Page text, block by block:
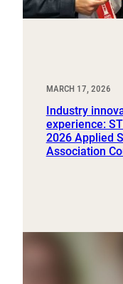
MARCH 17, 2026
Industry
experience:
2026 Applied
Association